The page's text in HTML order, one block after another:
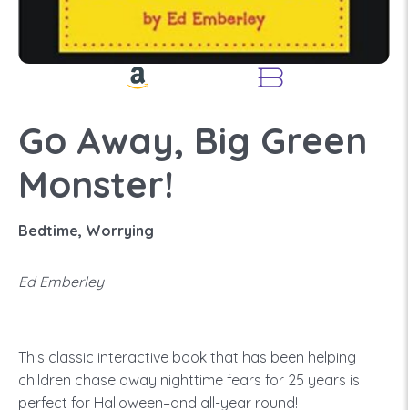
Go Away, Big Green
Monster!
Bedtime, Worrying
Ed Emberley
This classic interactive book that has been helping
children chase away nighttime fears for 25 years is
perfect for Halloween–and all-year round!